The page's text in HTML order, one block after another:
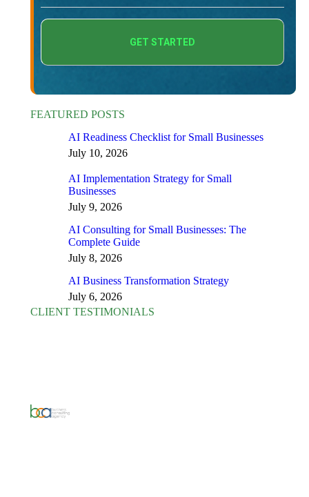
FEATURED POSTS
AI Readiness Checklist for Small Businesses
July 10, 2026
AI Implementation Strategy for Small
Businesses
July 9, 2026
AI Consulting for Small Businesses: The
Complete Guide
July 8, 2026
AI Business Transformation Strategy
July 6, 2026
CLIENT TESTIMONIALS